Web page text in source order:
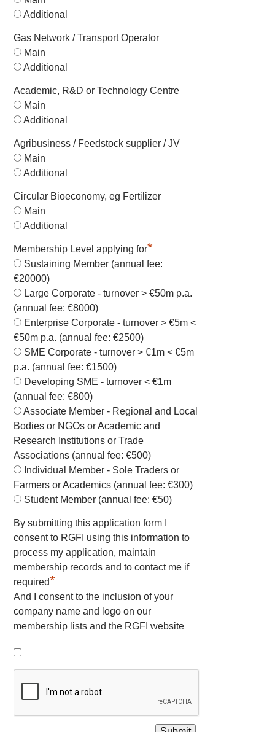
Additional
Gas Network / Transport Operator
Main
Additional
Academic, R&D or Technology Centre
Main
Additional
Agribusiness / Feedstock supplier / JV
Main
Additional
Circular Bioeconomy, eg Fertilizer
Main
Additional
Membership Level applying for*
Sustaining Member (annual fee:
€20000)
Large Corporate - turnover > €50m p.a.
(annual fee: €8000)
Enterprise Corporate - turnover > €5m <
€50m p.a. (annual fee: €2500)
SME Corporate - turnover > €1m < €5m
p.a. (annual fee: €1500)
Developing SME - turnover < €1m
(annual fee: €800)
Associate Member - Regional and Local
Bodies or NGOs or Academic and
Research Institutions or Trade
Associations (annual fee: €500)
Individual Member - Sole Traders or
Farmers or Academics (annual fee: €300)
Student Member (annual fee: €50)
By submitting this application form I
consent to RGFI using this information to
process my application, maintain
membership records and to contact me if
required*
And I consent to the inclusion of your
company name and logo on our
membership lists and the RGFI website